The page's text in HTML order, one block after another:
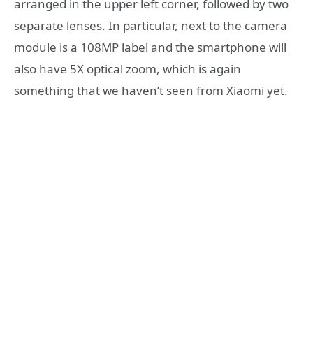
arranged in the upper left corner, followed by two
separate lenses. In particular, next to the camera
module is a 108MP label and the smartphone will
also have 5X optical zoom, which is again
something that we haven’t seen from Xiaomi yet.